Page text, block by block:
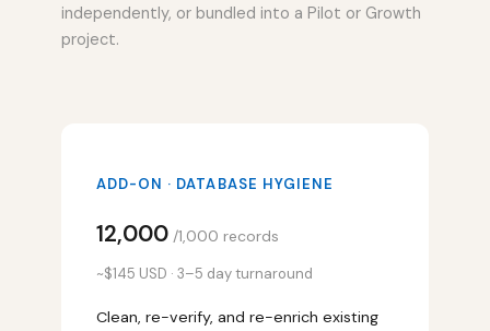
independently, or bundled into a Pilot or Growth
project.
ADD-ON · DATABASE HYGIENE
₹12,000 /1,000 records
~$145 USD · 3–5 day turnaround
Clean, re-verify, and re-enrich existing